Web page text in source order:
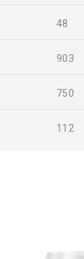
48
903
750
112